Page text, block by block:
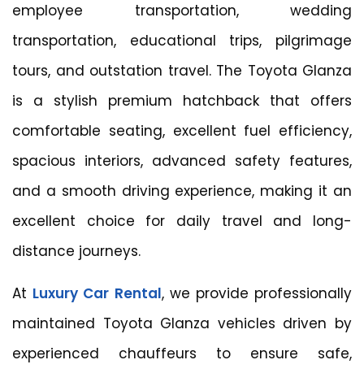
employee transportation, wedding
transportation, educational trips, pilgrimage
tours, and outstation travel. The Toyota Glanza
is a stylish premium hatchback that offers
comfortable seating, excellent fuel efficiency,
spacious interiors, advanced safety features,
and a smooth driving experience, making it an
excellent choice for daily travel and long-
distance journeys.
At Luxury Car Rental, we provide professionally
maintained Toyota Glanza vehicles driven by
experienced chauffeurs to ensure safe,